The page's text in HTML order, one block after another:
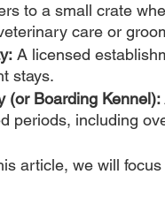
to a small crate
care or
A licensed
stays.
(or Boarding Kennel):
periods, including
article, we will